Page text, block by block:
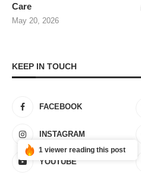
Care
May 20, 2026
KEEP IN TOUCH
FACEBOOK
INSTAGRAM
YOUTUBE
1 viewer reading this post